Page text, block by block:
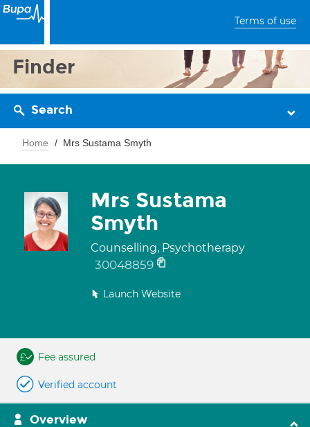
Terms of use
Finder
Search
Home Mrs Sustama Smyth
Mrs Sustama
Smyth
Counselling, Psychotherapy
30048859
Launch Website
Fee assured
Verified account
Overview